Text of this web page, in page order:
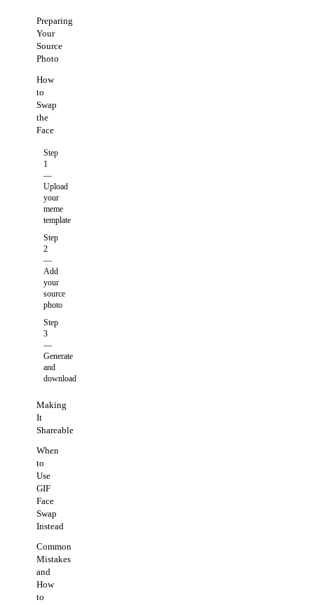
Preparing
Your
Source
Photo
How
to
Swap
the
Face
Step
1
—
Upload
your
meme
template
Step
2
—
Add
your
source
photo
Step
3
—
Generate
and
download
Making
It
Shareable
When
to
Use
GIF
Face
Swap
Instead
Common
Mistakes
and
How
to